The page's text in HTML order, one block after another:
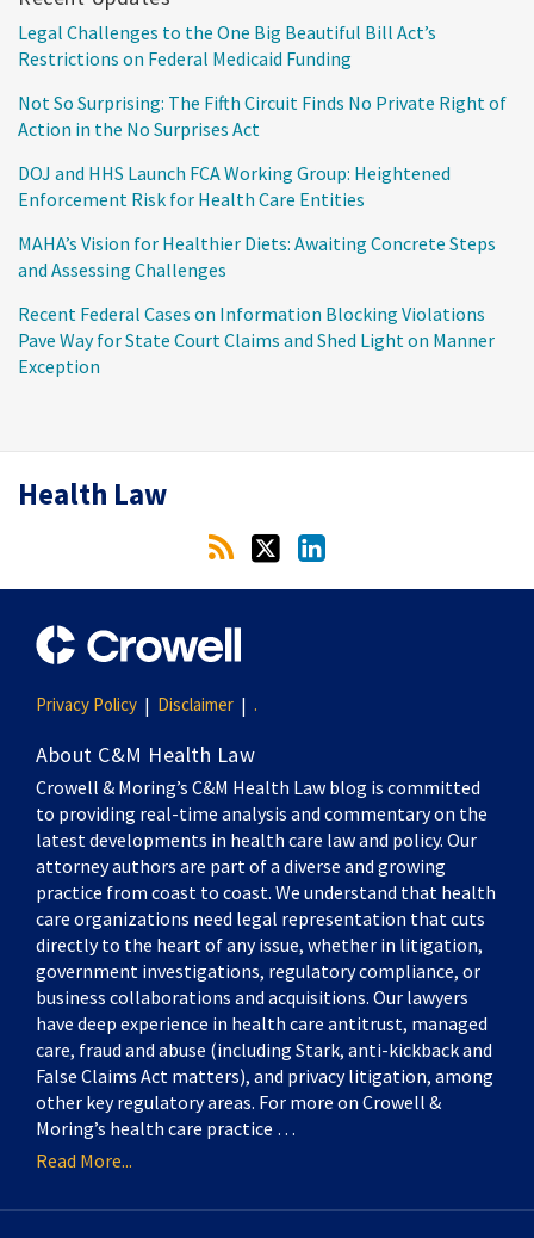
Legal Challenges to the One Big Beautiful Bill Act’s
Restrictions on Federal Medicaid Funding
Not So Surprising: The Fifth Circuit Finds No Private Right of
Action in the No Surprises Act
DOJ and HHS Launch FCA Working Group: Heightened
Enforcement Risk for Health Care Entities
MAHA’s Vision for Healthier Diets: Awaiting Concrete Steps
and Assessing Challenges
Recent Federal Cases on Information Blocking Violations
Pave Way for State Court Claims and Shed Light on Manner
Exception
Health Law
RSS
Twitter
LinkedIn
Privacy Policy Disclaimer .
About C&M Health Law
Crowell & Moring’s C&M Health Law blog is committed
to providing real-time analysis and commentary on the
latest developments in health care law and policy. Our
attorney authors are part of a diverse and growing
practice from coast to coast. We understand that health
care organizations need legal representation that cuts
directly to the heart of any issue, whether in litigation,
government investigations, regulatory compliance, or
business collaborations and acquisitions. Our lawyers
have deep experience in health care antitrust, managed
care, fraud and abuse (including Stark, anti-kickback and
False Claims Act matters), and privacy litigation, among
other key regulatory areas. For more on Crowell &
Moring’s health care practice …
Read More...